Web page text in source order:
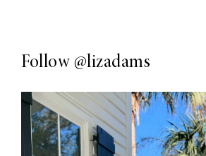
Follow @lizadams